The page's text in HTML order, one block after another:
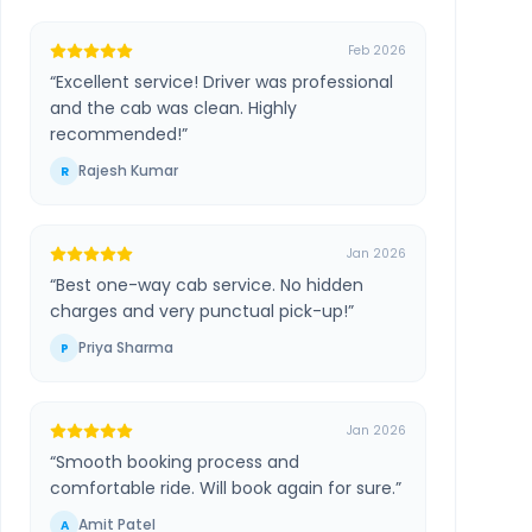
Feb 2026
“Excellent service! Driver was professional
and the cab was clean. Highly
recommended!”
R Rajesh Kumar
Jan 2026
“Best one-way cab service. No hidden
charges and very punctual pick-up!”
P Priya Sharma
Jan 2026
“Smooth booking process and
comfortable ride. Will book again for sure.”
A Amit Patel